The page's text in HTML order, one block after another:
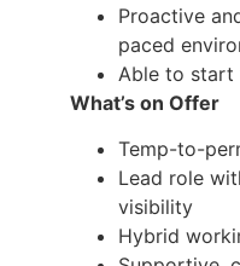
Proactive
paced
Able to start
What’s on Offer
Temp-to-
Lead role
visibility
Hybrid